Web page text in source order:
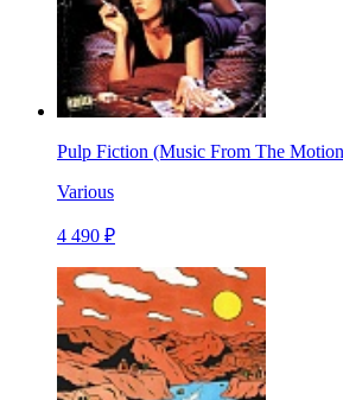
Pulp Fiction (Music From The
Various
4 490 ₽